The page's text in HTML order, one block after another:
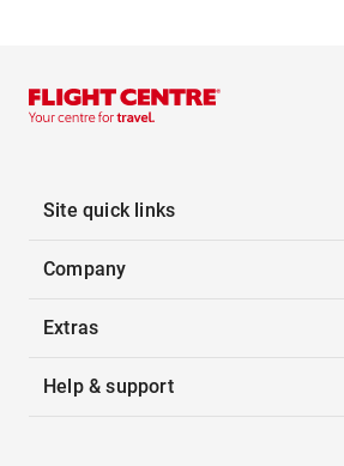
Site quick links
Company
Extras
Help & support